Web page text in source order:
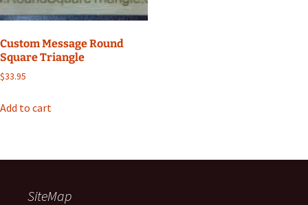
Custom Message Round
Square Triangle
$33.95
Add to cart
SiteMap